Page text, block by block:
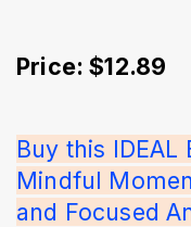
Price: $12.89
Buy this IDEAL
Mindful
and Focused